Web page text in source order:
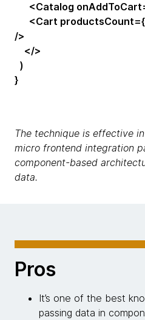
<Catalog
<Cart
/>
</>
)
}
The technique is effective
micro frontend integration
component-based
data.
Pros
It’s one of the best
passing data in